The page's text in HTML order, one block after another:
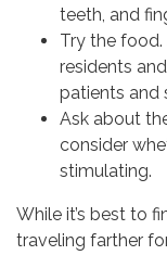
teeth, and
Try the food.
residents
patients and
Ask about
consider
stimulating.
While it’s best to
traveling farther